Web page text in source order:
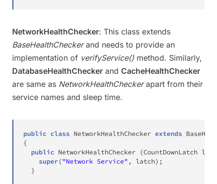
NetworkHealthChecker: This class extends
BaseHealthCheckerand needs to provide an
implementation of verifyService() method. Similarly,
DatabaseHealthChecker and CacheHealthChecker
are same as NetworkHealthCheckerapart from their
service names and sleep time.
public class NetworkHealthChecker extends
{
public NetworkHealthChecker (CountDownLatch
super("Network Service" , latch) ;
}